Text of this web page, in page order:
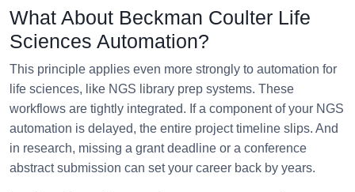
What About Beckman Coulter Life
Sciences Automation?
This principle applies even more strongly to automation for
life sciences, like NGS library prep systems. These
workflows are tightly integrated. If a component of your NGS
automation is delayed, the entire project timeline slips. And
in research, missing a grant deadline or a conference
abstract submission can set your career back by years.